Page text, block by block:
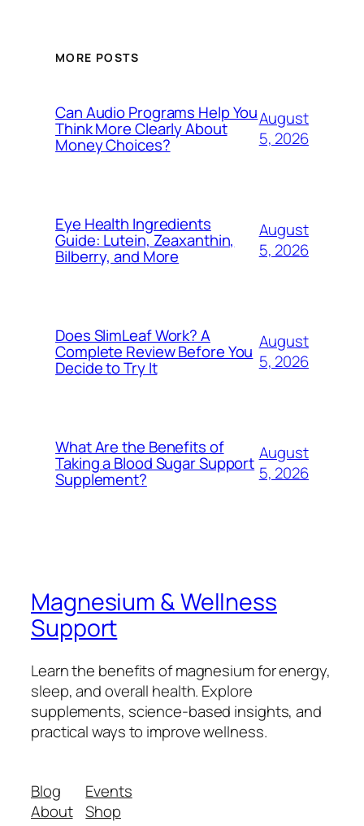
MORE POSTS
Can Audio Programs Help You
Think More Clearly About
Money Choices?
August
5, 2026
Eye Health Ingredients
Guide: Lutein, Zeaxanthin,
Bilberry, and More
August
5, 2026
Does SlimLeaf Work? A
Complete Review Before You
Decide to Try It
August
5, 2026
What Are the Benefits of
Taking a Blood Sugar Support
Supplement?
August
5, 2026
Magnesium & Wellness
Support
Learn the benefits of magnesium for energy,
sleep, and overall health. Explore
supplements, science-based insights, and
practical ways to improve wellness.
Blog
About
Events
Shop